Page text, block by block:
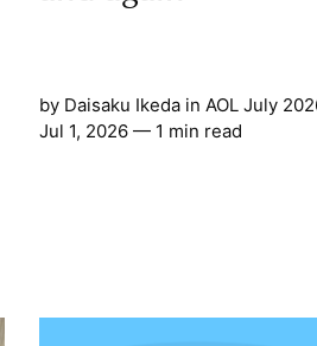
by Daisaku Ikeda inAOL July
Jul 1, 2026 — 1 min read